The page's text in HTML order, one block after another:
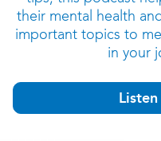
their mental health
important topics to
in your